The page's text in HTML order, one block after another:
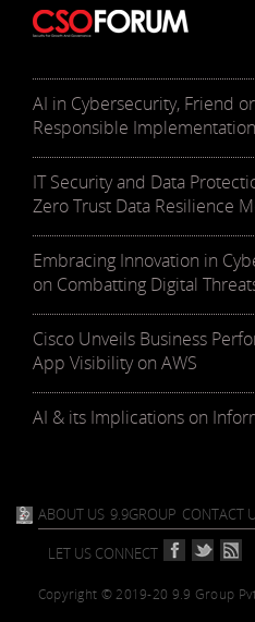
AI in Cybersecurity, Friend
Responsible Implementation
IT Security and Data
Zero Trust Data Resilience
Embracing Innovation in
on Combatting Digital
Cisco Unveils Business
App Visibility on AWS
AI & its Implications on
ABOUT US 9.9GROUP CONTACT
LET US CONNECT
Copyright © 2019-20 9.9 Group